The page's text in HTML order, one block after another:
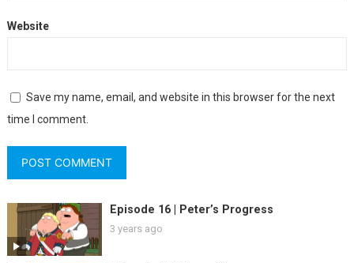
Website
Save my name, email, and website in this browser for the next
time I comment.
Episode 16 | Peter’s Progress
3 years ago